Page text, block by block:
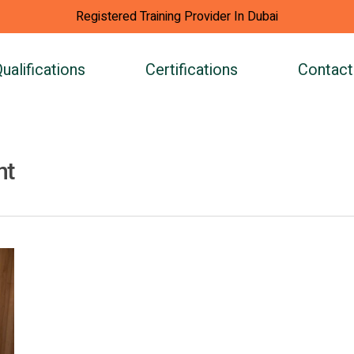
Registered Training Provider In Dubai
Certifications Contact